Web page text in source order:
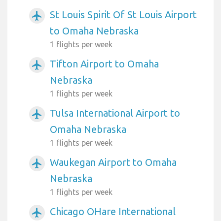
airplanemode_active
St Louis Spirit Of St Louis Airport
to Omaha Nebraska
1 flights per week
airplanemode_active
Tifton Airport to Omaha
Nebraska
1 flights per week
airplanemode_active
Tulsa International Airport to
Omaha Nebraska
1 flights per week
airplanemode_active
Waukegan Airport to Omaha
Nebraska
1 flights per week
airplanemode_active
Chicago OHare International